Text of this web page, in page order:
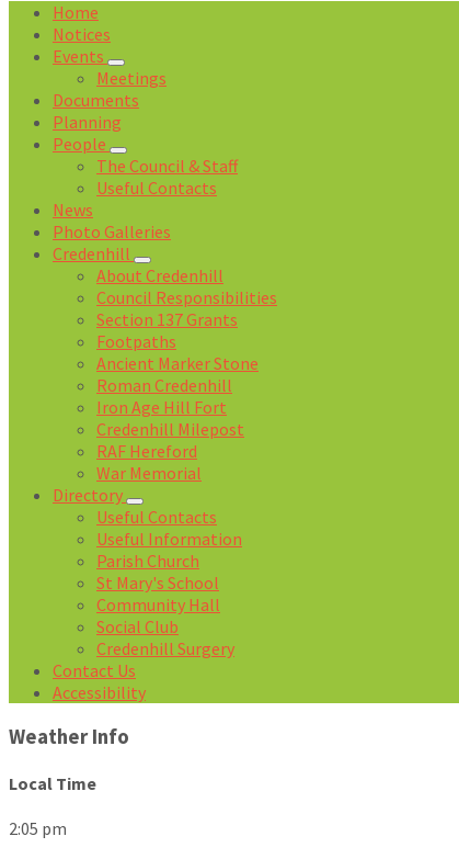
Home
Notices
Events
Meetings
Documents
Planning
People
The Council & Staff
Useful Contacts
News
Photo Galleries
Credenhill
About Credenhill
Council Responsibilities
Section 137 Grants
Footpaths
Ancient Marker Stone
Roman Credenhill
Iron Age Hill Fort
Credenhill Milepost
RAF Hereford
War Memorial
Directory
Useful Contacts
Useful Information
Parish Church
St Mary's School
Community Hall
Social Club
Credenhill Surgery
Contact Us
Accessibility
Weather Info
Local Time
2:05 pm